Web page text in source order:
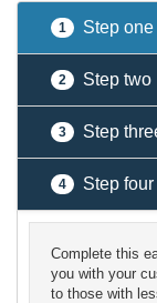
1 Step one
2 Step two
3 Step
4 Step four
Complete this
you with your
to those with